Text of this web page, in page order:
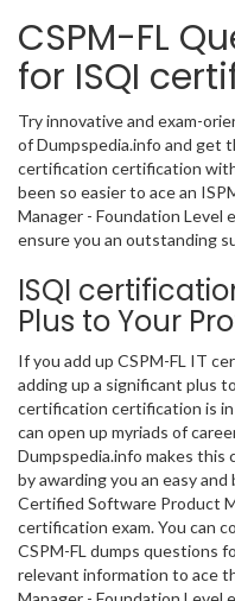
CSPM-FL
for ISQI
Try innovative and exam-
of Dumpspedia.info and get
certification certification
been so easier to ace an
Manager - Foundation Level
ensure you an outstanding
ISQI
Plus to Your
If you add up CSPM-FL IT
adding up a significant plus
certification certification is
can open up myriads of
Dumpspedia.info makes this
by awarding you an easy
Certified Software Product
certification exam. You can
CSPM-FL dumps questions
relevant information to ace